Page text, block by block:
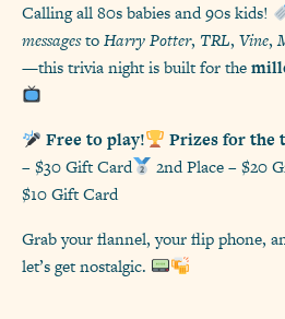
Calling all 80s babies and 90s kids!
messagestoHarry Potter, TRL, Vine,
—this trivia night is built for the
Free to play! Prizes for the
– $30 Gift Card
2nd Place – $20
$10 Gift Card
Grab your flannel, your flip phone,
let’s get nostalgic.